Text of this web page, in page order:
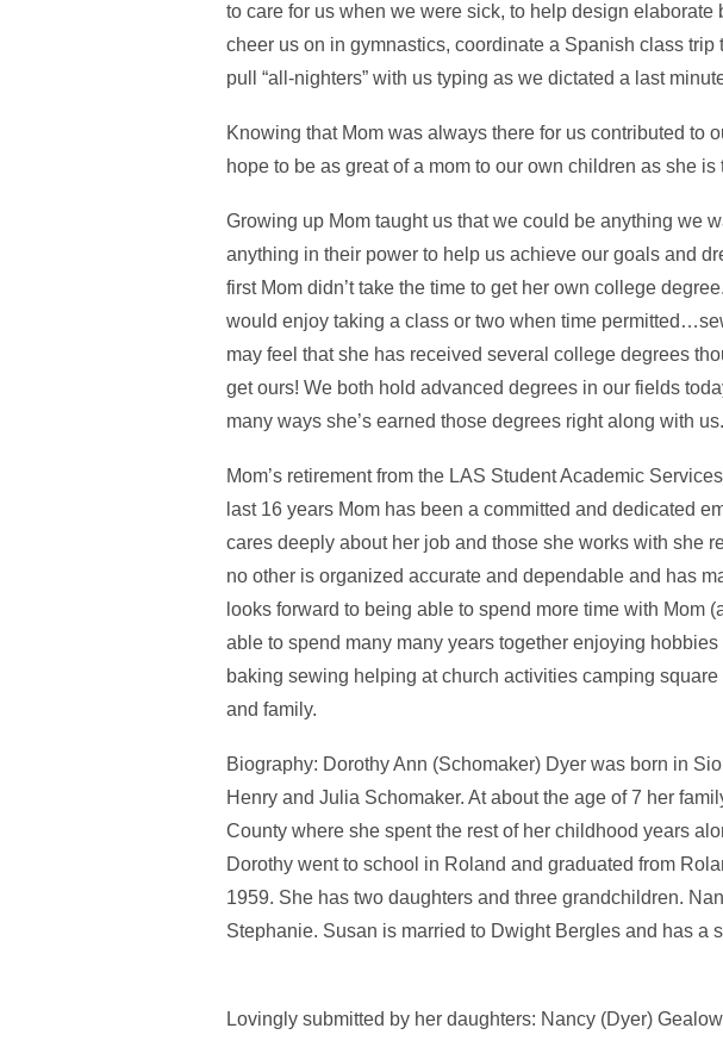
to care for us when we were sick, to help design
cheer us on in gymnastics, coordinate a Spanish class
pull “all-nighters” with us typing as we dictated a last
Knowing that Mom was always there for us contributed to
hope to be as great of a mom to our own children as she is
Growing up Mom taught us that we could be anything we
anything in their power to help us achieve our goals and
first Mom didn’t take the time to get her own college
would enjoy taking a class or two when time
may feel that she has received several college degrees
get ours! We both hold advanced degrees in our fields
many ways she’s earned those degrees right along with us.
Mom’s retirement from the LAS Student Academic
last 16 years Mom has been a committed and dedicated
cares deeply about her job and those she works with she
no other is organized accurate and dependable and has
looks forward to being able to spend more time with Mom
able to spend many many years together enjoying
baking sewing helping at church activities camping
and family.
Biography: Dorothy Ann (Schomaker) Dyer was born in
Henry and Julia Schomaker. At about the age of 7 her
County where she spent the rest of her childhood years
Dorothy went to school in Roland and graduated from
1959. She has two daughters and three grandchildren.
Stephanie. Susan is married to Dwight Bergles and has a
Lovingly submitted by her daughters: Nancy (Dyer)